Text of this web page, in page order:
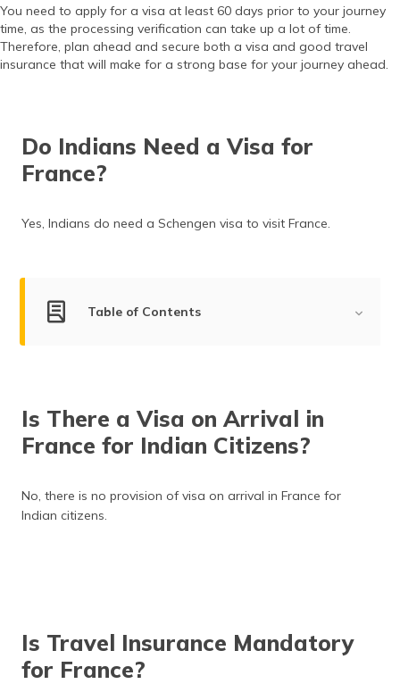
ଓଡ଼ିଆ
(Oriya)
অসমীয়া
You need to apply for a visa at least 60 days prior to your journey
time, as the processing verification can take up a lot of time.
Therefore, plan ahead and secure both a visa and good travel
insurance that will make for a strong base for your journey ahead.
Do Indians Need a Visa for
France?
Yes, Indians do need a Schengen visa to visit France.
Table of Contents
Types of France Visa
Documents Required, Application Process & Visa
France Visa Fee for Indian Citizens
Frequently Asked Questions
Is There a Visa on Arrival in
France for Indian Citizens?
No, there is no provision of visa on arrival in France for
Indian citizens.
Is Travel Insurance Mandatory
for France?